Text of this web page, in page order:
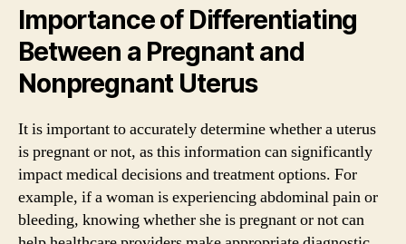
Importance of Differentiating
Between a Pregnant and
Nonpregnant Uterus
It is important to accurately determine whether a uterus
is pregnant or not, as this information can significantly
impact medical decisions and treatment options. For
example, if a woman is experiencing abdominal pain or
bleeding, knowing whether she is pregnant or not can